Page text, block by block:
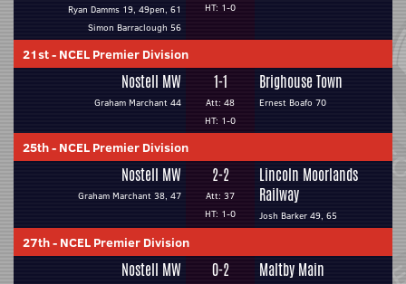
Ryan Damms 19, 49pen, 61
Simon Barraclough 56
HT: 1-0
21st- NCEL Premier Division
Nostell MW
Graham Marchant 44
1-1
Att: 48
HT: 1-0
Brighouse Town
Ernest Boafo 70
25th- NCEL Premier Division
Nostell MW
Graham Marchant 38, 47
2-2
Att: 37
HT: 1-0
Lincoln Moorlands
Railway
Josh Barker 49, 65
27th- NCEL Premier Division
Nostell MW 0-2 Maltby Main